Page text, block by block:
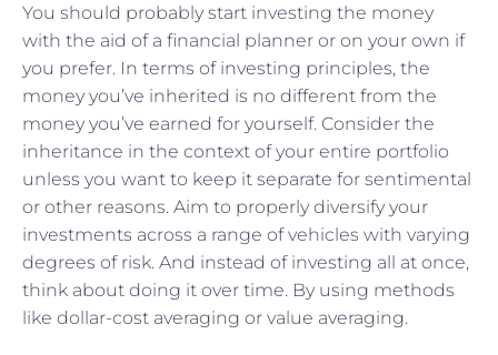
You should probably start investing the money
with the aid of a financial planner or on your own if
you prefer. In terms of investing principles, the
money you’ve inherited is no different from the
money you’ve earned for yourself. Consider the
inheritance in the context of your entire portfolio
unless you want to keep it separate for sentimental
or other reasons. Aim to properly diversify your
investments across a range of vehicles with varying
degrees of risk. And instead of investing all at once,
think about doing it over time. By using methods
like dollar-cost averaging or value averaging.